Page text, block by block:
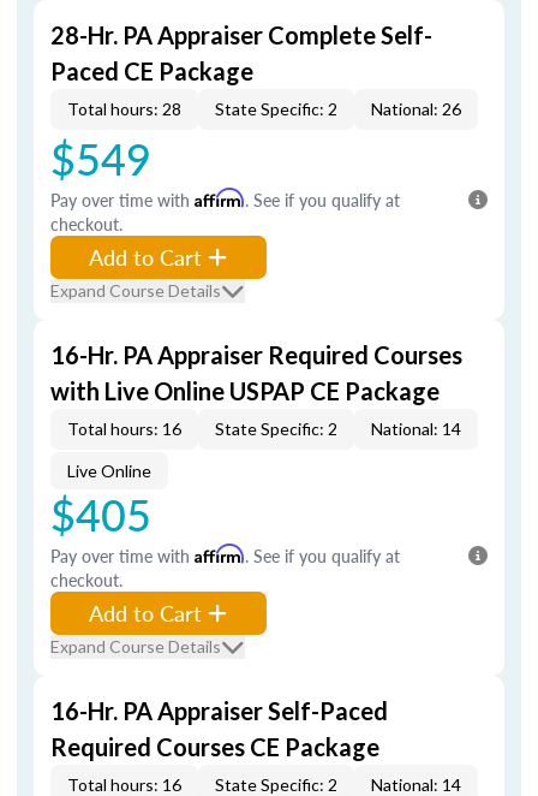
28-Hr. PA Appraiser Complete Self-
Paced CE Package
Total hours: 28 State Specific: 2 National: 26
$549
Pay over time with Affirm. See if you qualify at
checkout.
Add to Cart
Expand Course Details
16-Hr. PA Appraiser Required Courses
with Live Online USPAP CE Package
Total hours: 16 State Specific: 2 National: 14
Live Online
$405
Pay over time with Affirm. See if you qualify at
checkout.
Add to Cart
Expand Course Details
16-Hr. PA Appraiser Self-Paced
Required Courses CE Package
Total hours: 16 State Specific: 2 National: 14